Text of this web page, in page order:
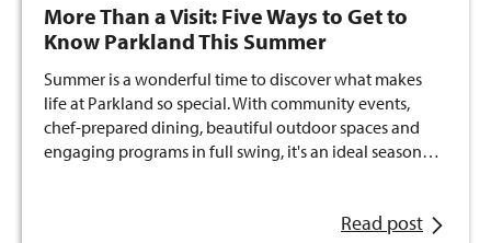
More Than a Visit: Five Ways to Get to
Know Parkland This Summer
Summer is a wonderful time to discover what makes
life at Parkland so special. With community events,
chef-prepared dining, beautiful outdoor spaces and
engaging programs in full swing, it's an ideal season…
Read post